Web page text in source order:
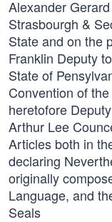
Alexander
Strasbourgh &
State and on the
Franklin Deputy
State of
Convention of
heretofore
Arthur Lee
Articles both in
declaring
originally
Language, and
Seals